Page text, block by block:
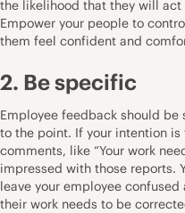
the likelihood that they will act
Empower your people to
them feel confident and
2. Be specific
Employee feedback should
to the point. If your intention
comments, like “Your work
impressed with those reports.
leave your employee
their work needs to be